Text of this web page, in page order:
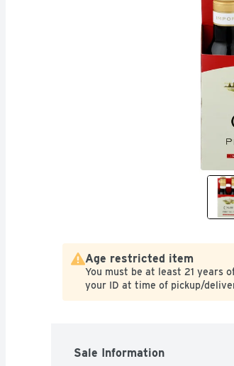
Age restricted item
You must be at least 21 years
your ID at time of pickup/
Sale Information